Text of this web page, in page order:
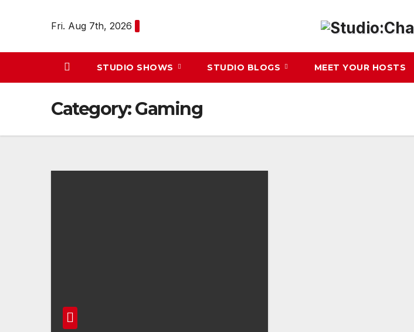
Fri. Aug 7th, 2026
STUDIO SHOWS STUDIO BLOGS MEET YOUR HOSTS
Category:Gaming